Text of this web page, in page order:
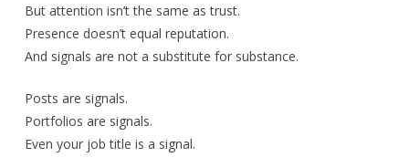
But attention isn’t the same as trust.
Presence doesn’t equal reputation.
And signals are not a substitute for substance.
Posts are signals.
Portfolios are signals.
Even your job title is a signal.